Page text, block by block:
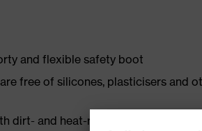
and flexible safety boot
free of silicones, plasticisers and
dirt- and heat-resistant lacing system